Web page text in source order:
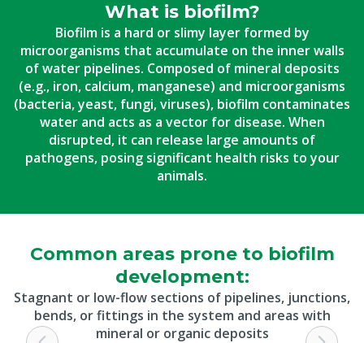
What is biofilm?
Biofilm is a hard or slimy layer formed by
microorganisms that accumulate on the inner walls
of water pipelines. Composed of mineral deposits
(e.g., iron, calcium, manganese) and microorganisms
(bacteria, yeast, fungi, viruses), biofilm contaminates
water and acts as a vector for disease. When
disrupted, it can release large amounts of
pathogens, posing significant health risks to your
animals.
Common areas prone to biofilm
development:
Stagnant or low-flow sections of pipelines, junctions,
bends, or fittings in the system and areas with
mineral or organic deposits